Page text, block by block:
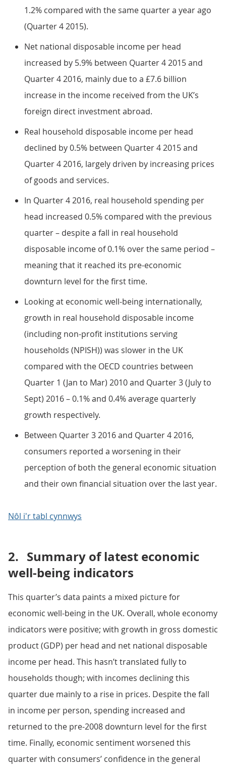
1.2% compared with the same quarter a year ago
(Quarter 4 2015).
Net national disposable income per head
increased by 5.9% between Quarter 4 2015 and
Quarter 4 2016, mainly due to a £7.6 billion
increase in the income received from the UK’s
foreign direct investment abroad.
Real household disposable income per head
declined by 0.5% between Quarter 4 2015 and
Quarter 4 2016, largely driven by increasing prices
of goods and services.
In Quarter 4 2016, real household spending per
head increased 0.5% compared with the previous
quarter – despite a fall in real household
disposable income of 0.1% over the same period –
meaning that it reached its pre-economic
downturn level for the first time.
Looking at economic well-being internationally,
growth in real household disposable income
(including non-profit institutions serving
households (NPISH)) was slower in the UK
compared with the OECD countries between
Quarter 1 (Jan to Mar) 2010 and Quarter 3 (July to
Sept) 2016 – 0.1% and 0.4% average quarterly
growth respectively.
Between Quarter 3 2016 and Quarter 4 2016,
consumers reported a worsening in their
perception of both the general economic situation
and their own financial situation over the last year.
Nôl i'r tabl cynnwys
2. Summary of latest economic
well-being indicators
This quarter’s data paints a mixed picture for
economic well-being in the UK. Overall, whole economy
indicators were positive; with growth in gross domestic
product (GDP) per head and net national disposable
income per head. This hasn’t translated fully to
households though; with incomes declining this
quarter due mainly to a rise in prices. Despite the fall
in income per person, spending increased and
returned to the pre-2008 downturn level for the first
time. Finally, economic sentiment worsened this
quarter with consumers’ confidence in the general